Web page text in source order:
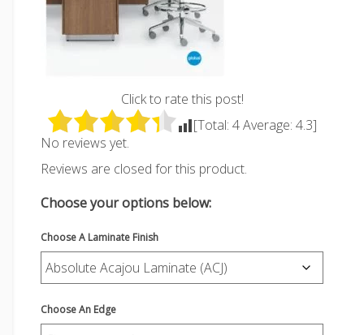
Click to rate this post!
[Total: 4Average: 4.3]
No reviews yet.
Reviews are closed for this product.
Choose your options below:
Choose A Laminate Finish
Choose An Edge